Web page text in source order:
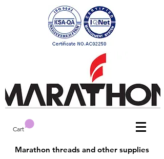
Cart
Marathon threads and other supplies